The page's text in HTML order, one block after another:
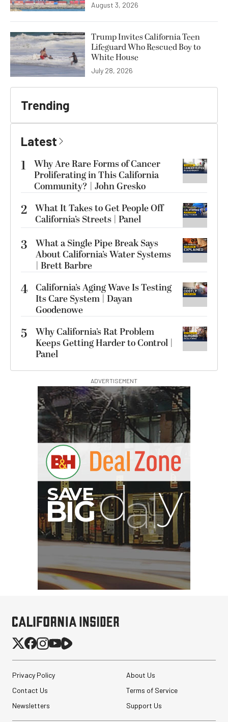
August 3, 2026
Trump Invites California Teen
Lifeguard Who Rescued Boy to
White House
July 28, 2026
Trending
Latest
1
Why Are Rare Forms of Cancer
Proliferating in This California
Community? | John Gresko
2 What It Takes to Get People Off
California’s Streets | Panel
3
What a Single Pipe Break Says
About California’s Water Systems
| Brett Barbre
4 California’s Aging Wave Is Testing
Its Care System | Dayan
Goodenowe
5
Why California’s Rat Problem
Keeps Getting Harder to Control |
Panel
ADVERTISEMENT
with Ball Head...
$54.90
Save $25.00
Privacy Policy
About Us
Contact Us
Terms of Service
Newsletters
Support Us